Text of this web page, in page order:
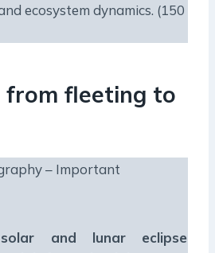
ecosystem dynamics. (150
from fleeting to
– Important
solar and lunar eclipse